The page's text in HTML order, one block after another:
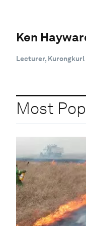
Ken
Lecturer,
Most